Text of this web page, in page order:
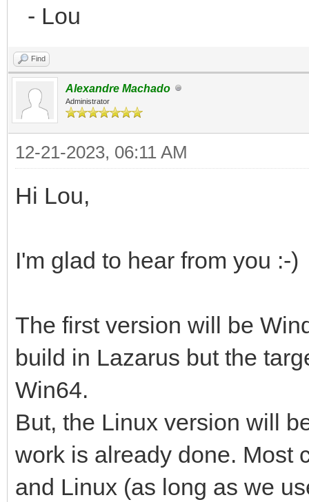
- Lou
Find
Alexandre Machado
Administrator
12-21-2023, 06:11 AM
Hi Lou,
I'm glad to hear from you :-)
The first version will be
build in Lazarus but the
Win64.
But, the Linux version will
work is already done. Most
and Linux (as long as we